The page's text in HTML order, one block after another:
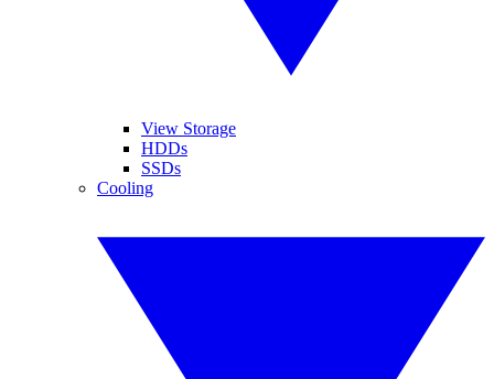
View Storage
HDDs
SSDs
Cooling